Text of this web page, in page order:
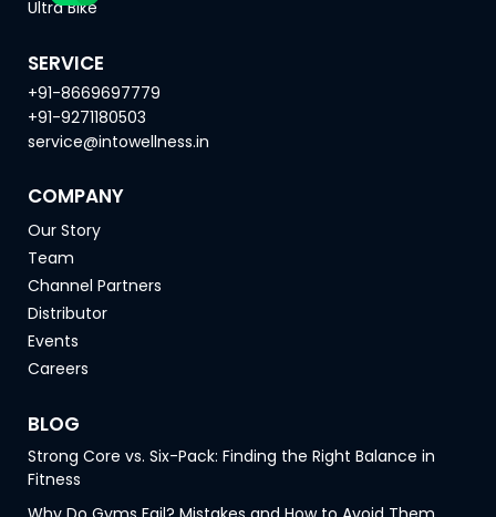
Ultra Bike
SERVICE
+91-8669697779
+91-9271180503
service@intowellness.in
COMPANY
Our Story
Team
Channel Partners
Distributor
Events
Careers
BLOG
Strong Core vs. Six-Pack: Finding the Right Balance in
Fitness